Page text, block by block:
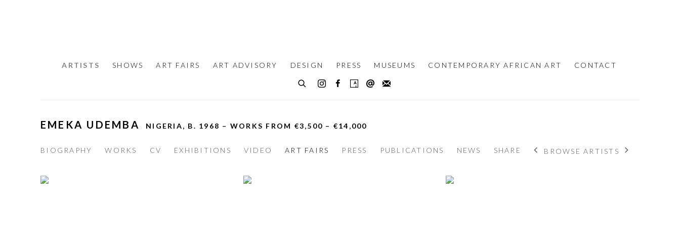
ARTISTS SHOWS ART FAIRS ART ADVISORY DESIGN PRESS MUSEUMS CONTEMPORARY AFRICAN ART CONTACT
EMEKA UDEMBA NIGERIA, B. 1968 – WORKS FROM €3,500 – €14,000
BIOGRAPHY WORKS CV EXHIBITIONS VIDEO ART FAIRS PRESS PUBLICATIONS NEWS SHARE BROWSE ARTISTS